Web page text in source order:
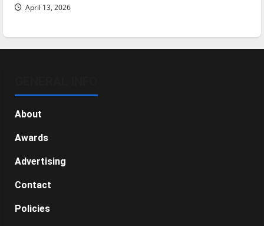
April 13, 2026
About
Awards
Advertising
Contact
Policies